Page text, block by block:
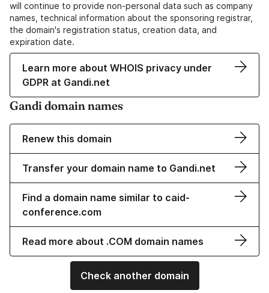
will continue to provide non-personal data such as company
names, technical information about the sponsoring registrar,
the domain's registration status, creation data, and
expiration date.
Learn more about WHOIS privacy under
GDPR at Gandi.net
Gandi domain names
Renew this domain
Transfer your domain name to Gandi.net
Find a domain name similar to caid-
conference.com
Read more about .COM domain names
Check another domain